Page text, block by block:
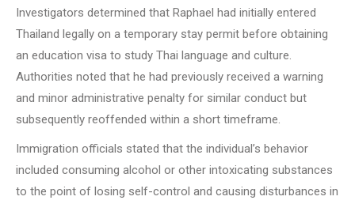
Investigators determined that Raphael had initially entered
Thailand legally on a temporary stay permit before obtaining
an education visa to study Thai language and culture.
Authorities noted that he had previously received a warning
and minor administrative penalty for similar conduct but
subsequently reoffended within a short timeframe.
Immigration officials stated that the individual’s behavior
included consuming alcohol or other intoxicating substances
to the point of losing self-control and causing disturbances in